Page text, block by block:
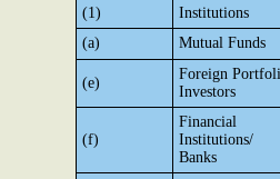
(1)
Institutions
(a)
Mutual Funds
(e)
Foreign
Investors
(f)
Financial
Institutions/
Banks